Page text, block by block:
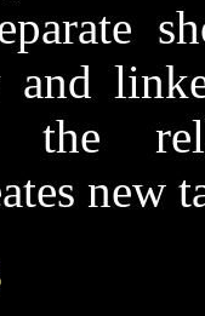
and
the
new